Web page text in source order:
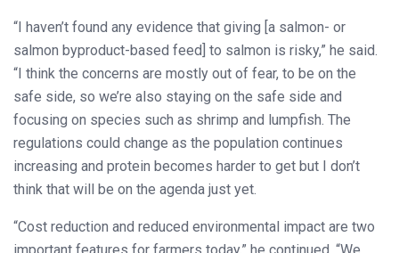
“I haven’t found any evidence that giving [a salmon- or
salmon byproduct-based feed] to salmon is risky,” he said.
“I think the concerns are mostly out of fear, to be on the
safe side, so we’re also staying on the safe side and
focusing on species such as shrimp and lumpfish. The
regulations could change as the population continues
increasing and protein becomes harder to get but I don’t
think that will be on the agenda just yet.
“Cost reduction and reduced environmental impact are two